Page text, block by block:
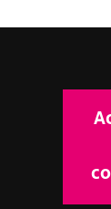
company
154a